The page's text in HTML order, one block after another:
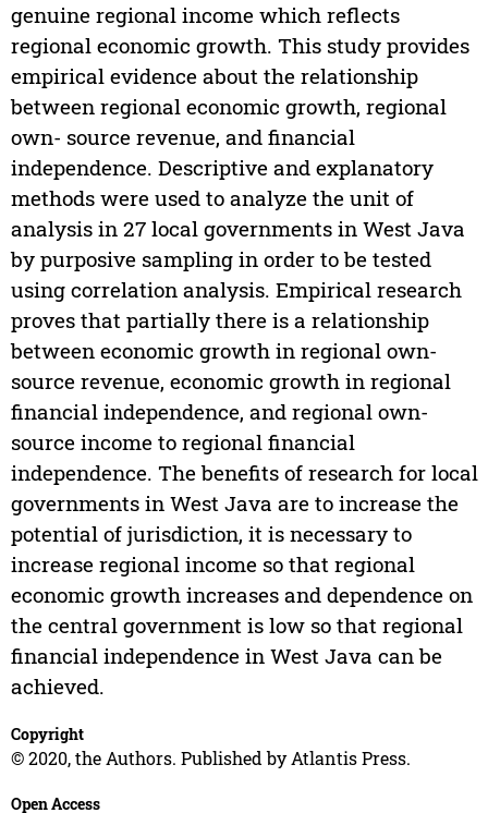
genuine regional income which reflects
regional economic growth. This study provides
empirical evidence about the relationship
between regional economic growth, regional
own- source revenue, and financial
independence. Descriptive and explanatory
methods were used to analyze the unit of
analysis in 27 local governments in West Java
by purposive sampling in order to be tested
using correlation analysis. Empirical research
proves that partially there is a relationship
between economic growth in regional own-
source revenue, economic growth in regional
financial independence, and regional own-
source income to regional financial
independence. The benefits of research for local
governments in West Java are to increase the
potential of jurisdiction, it is necessary to
increase regional income so that regional
economic growth increases and dependence on
the central government is low so that regional
financial independence in West Java can be
achieved.
Copyright
© 2020, the Authors. Published by Atlantis Press.
Open Access